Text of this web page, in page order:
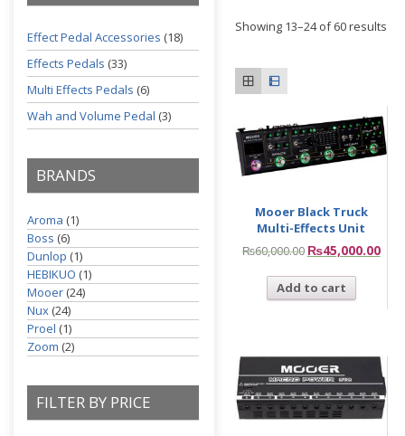
Effect Pedal Accessories (18)
Effects Pedals (33)
Multi Effects Pedals (6)
Wah and Volume Pedal (3)
BRANDS
Aroma (1)
Boss (6)
Dunlop (1)
HEBIKUO (1)
Mooer (24)
Nux (24)
Proel (1)
Zoom (2)
FILTER BY PRICE
Showing 13–24 of 60 results
Mooer Black Truck
Multi-Effects Unit
₨60,000.00 ₨45,000.00
Add to cart